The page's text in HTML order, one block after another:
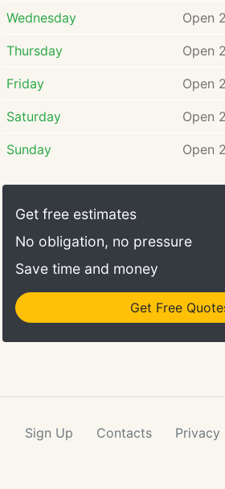
Wednesday Open
Thursday Open
Friday Open
Saturday Open
Sunday Open
Get free estimates
No obligation, no pressure
Save time and money
Get Free
Sign Up Contacts Privacy